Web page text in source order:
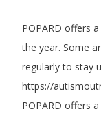
POPARD offers
the year. Some
regularly to stay
https://
POPARD offers